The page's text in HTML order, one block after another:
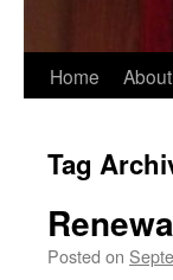
Skip
content
Home
Tag
Posted on